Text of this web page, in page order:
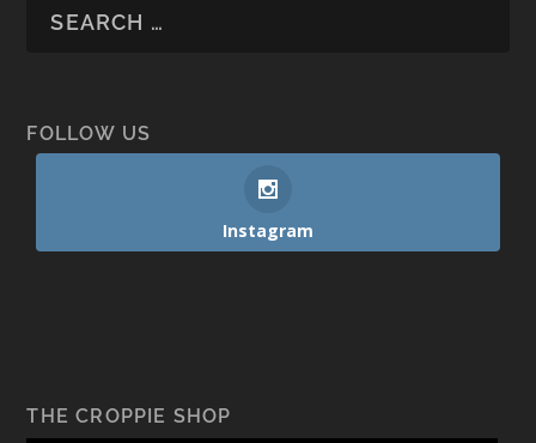
FOLLOW US
Instagram
THE CROPPIE SHOP